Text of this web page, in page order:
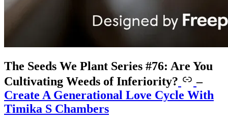
The Seeds We Plant Series #76: Are You
Cultivating Weeds of Inferiority?
–
Create A Generational Love Cycle With
Timika S Chambers